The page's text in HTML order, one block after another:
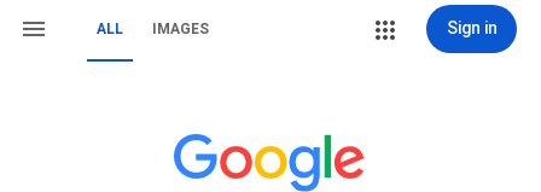
ALL IMAGES Sign in